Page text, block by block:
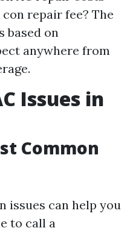
repair fee? The
based on
anywhere from
Issues in
Common
issues can help you
to call a